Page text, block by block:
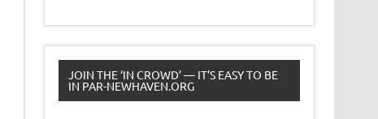
JOIN THE ‘IN CROWD’ — IT’S EASY TO BE
IN PAR-NEWHAVEN.ORG